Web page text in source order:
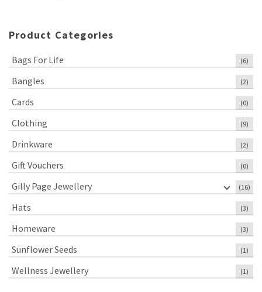
Product Categories
Bags For Life (6)
Bangles (2)
Cards (0)
Clothing (9)
Drinkware (2)
Gift Vouchers (0)
Gilly Page Jewellery (16)
Hats (3)
Homeware (3)
Sunflower Seeds (1)
Wellness Jewellery (1)